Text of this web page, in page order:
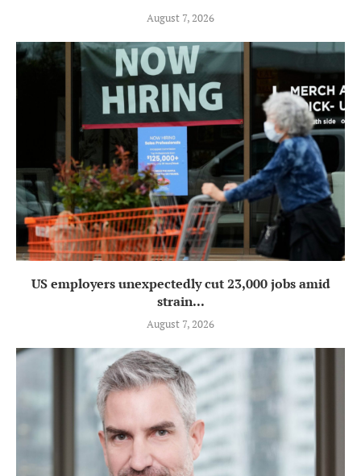
August 7, 2026
US employers unexpectedly cut 23,000 jobs amid
strain...
August 7, 2026